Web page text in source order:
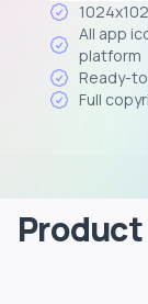
All app
platform
Ready-
Full